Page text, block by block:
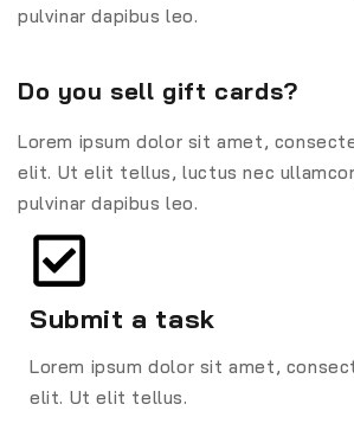
pulvinar dapibus leo.
Do you sell gift cards?
Lorem ipsum dolor sit amet,
elit. Ut elit tellus, luctus nec
pulvinar dapibus leo.
Submit a task
Lorem ipsum dolor sit amet,
elit. Ut elit tellus.